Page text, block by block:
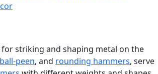
striking and shaping metal on the
ball-peen, and rounding hammers, serve